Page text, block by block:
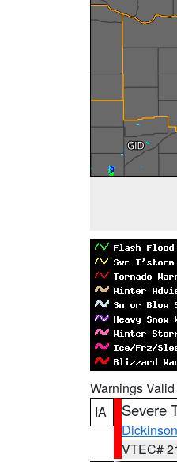
Warnings Valid
IA
Severe
Dickinson
VTEC#